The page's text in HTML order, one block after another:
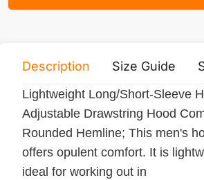
Description Size Guide
Lightweight Long/Short-Sleeve
Adjustable Drawstring Hood
Rounded Hemline; This men's
offers opulent comfort. It is
ideal for working out in